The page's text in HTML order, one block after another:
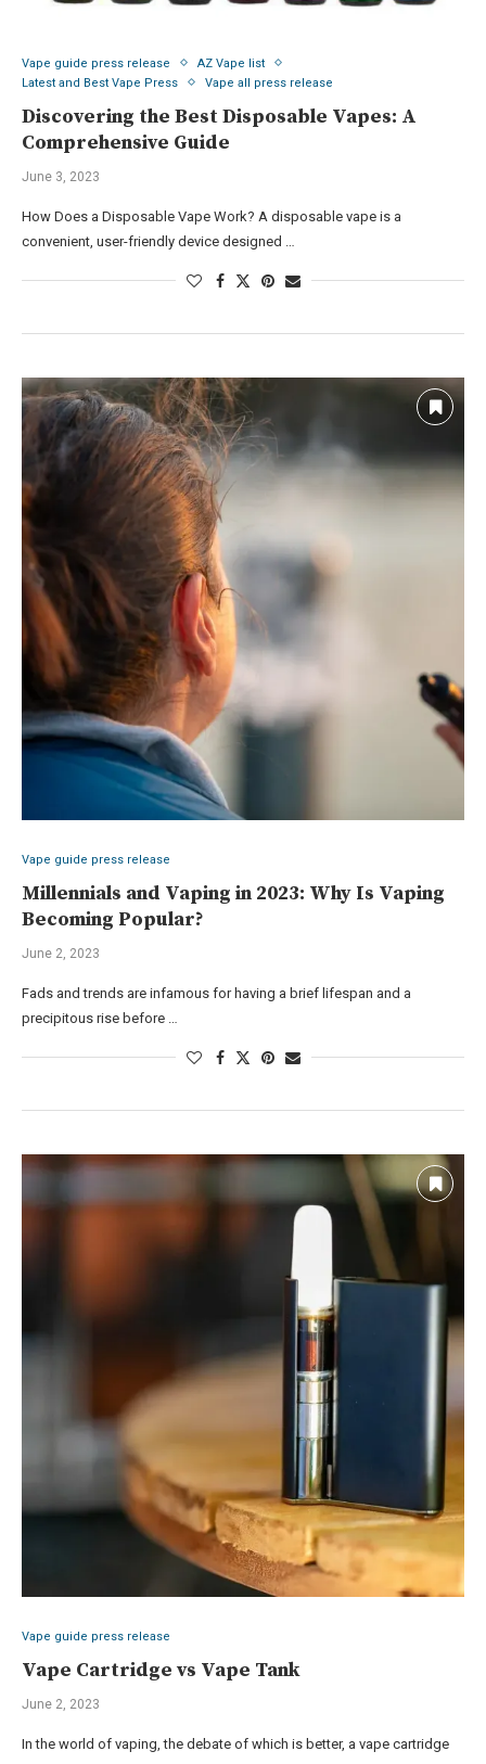
Vape guide press release
AZ Vape list
Latest and Best Vape Press
Vape all press release
Discovering the Best Disposable Vapes: A
Comprehensive Guide
June 3, 2023
How Does a Disposable Vape Work? A disposable vape is a
convenient, user-friendly device designed …
Vape guide press release
Millennials and Vaping in 2023: Why Is Vaping
Becoming Popular?
June 2, 2023
Fads and trends are infamous for having a brief lifespan and a
precipitous rise before …
Vape guide press release
Vape Cartridge vs Vape Tank
June 2, 2023
In the world of vaping, the debate of which is better, a vape cartridge